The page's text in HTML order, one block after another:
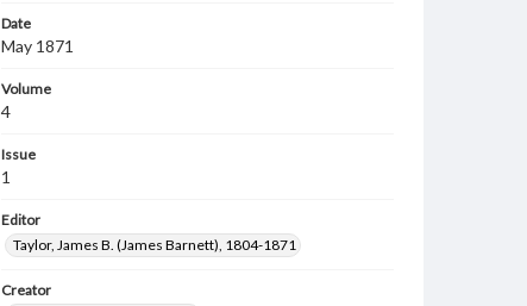
Date
May 1871
Volume
4
Issue
1
Editor
Taylor, James B. (James Barnett), 1804-1871
Creator